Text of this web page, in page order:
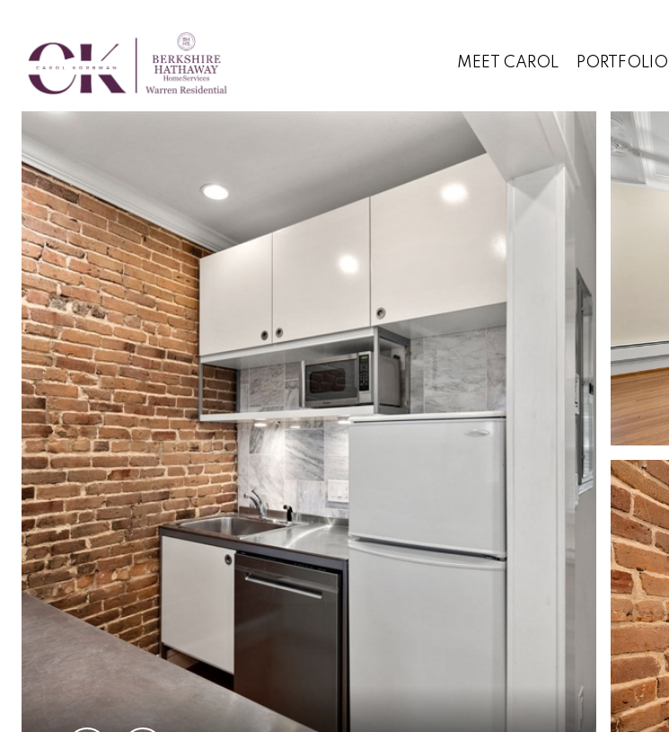
MEET CAROL PORTFOLIO